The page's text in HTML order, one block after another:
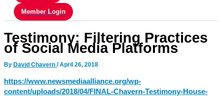
Member Login
Testimony: Filtering Practices
of Social Media Platforms
By David Chavern /April 26, 2018
https://www.newsmediaalliance.org/wp-
content/uploads/2018/04/FINAL-Chavern-Testimony-House-